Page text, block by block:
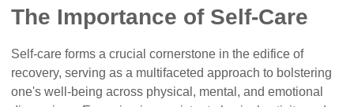
The Importance of Self-Care
Self-care forms a crucial cornerstone in the edifice of
recovery, serving as a multifaceted approach to bolstering
one's well-being across physical, mental, and emotional